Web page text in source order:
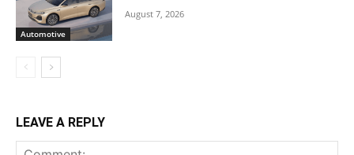
Automotive
August 7, 2026
LEAVE A REPLY